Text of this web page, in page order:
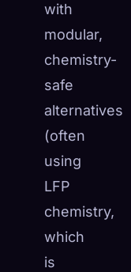
with
modular,
chemistry-
safe
alternatives
(often
using
LFP
chemistry,
which
is